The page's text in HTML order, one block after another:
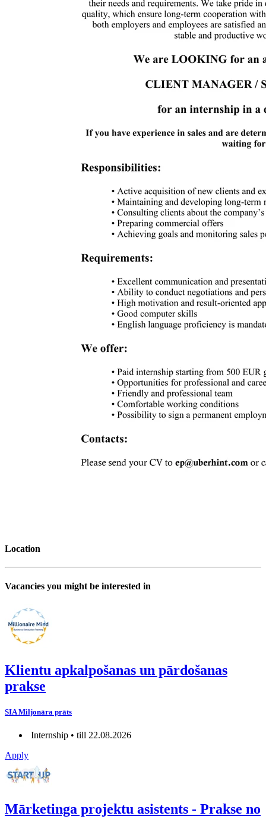
Location
Vacancies you might be interested in
Klientu apkalpošanas un pārdošanas
prakse
SIA Miljonāra prāts
Internship • till 22.08.2026
Apply
Mārketinga projektu asistents - Prakse no